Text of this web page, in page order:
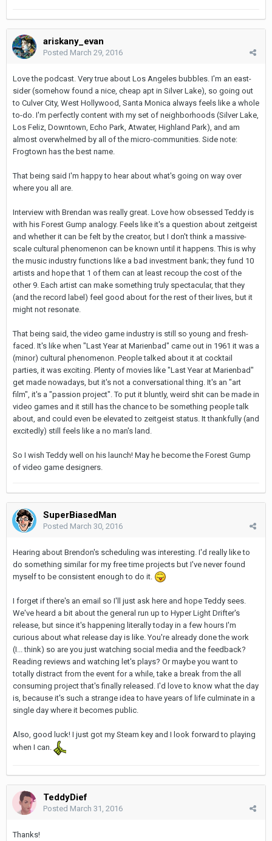
ariskany_evan
Posted March 29, 2016
Love the podcast. Very true about Los Angeles bubbles. I'm an east-
sider (somehow found a nice, cheap apt in Silver Lake), so going out
to Culver City, West Hollywood, Santa Monica always feels like a whole
to-do. I'm perfectly content with my set of neighborhoods (Silver Lake,
Los Feliz, Downtown, Echo Park, Atwater, Highland Park), and am
almost overwhelmed by all of the micro-communities. Side note:
Frogtown has the best name.
That being said I'm happy to hear about what's going on way over
where you all are.
Interview with Brendan was really great. Love how obsessed Teddy is
with his Forest Gump analogy. Feels like it's a question about zeitgeist
and whether it can be felt by the creator, but I don't think a massive-
scale cultural phenomenon can be known until it happens. This is why
the music industry functions like a bad investment bank; they fund 10
artists and hope that 1 of them can at least recoup the cost of the
other 9. Each artist can make something truly spectacular, that they
(and the record label) feel good about for the rest of their lives, but it
might not resonate.
That being said, the video game industry is still so young and fresh-
faced. It's like when "Last Year at Marienbad" came out in 1961 it was a
(minor) cultural phenomenon. People talked about it at cocktail
parties, it was exciting. Plenty of movies like "Last Year at Marienbad"
get made nowadays, but it's not a conversational thing. It's an "art
film", it's a "passion project". To put it bluntly, weird shit can be made in
video games and it still has the chance to be something people talk
about, and could even be elevated to zeitgeist status. It thankfully (and
excitedly) still feels like a no man's land.
So I wish Teddy well on his launch! May he become the Forest Gump
of video game designers.
SuperBiasedMan
Posted March 30, 2016
Hearing about Brendon's scheduling was interesting. I'd really like to
do something similar for my free time projects but I've never found
myself to be consistent enough to do it.
I forget if there's an email so I'll just ask here and hope Teddy sees.
We've heard a bit about the general run up to Hyper Light Drifter's
release, but since it's happening literally today in a few hours I'm
curious about what release day is like. You're already done the work
(I... think) so are you just watching social media and the feedback?
Reading reviews and watching let's plays? Or maybe you want to
totally distract from the event for a while, take a break from the all
consuming project that's finally released. I'd love to know what the day
is, because it's such a strange idea to have years of life culminate in a
single day where it becomes public.
Also, good luck! I just got my Steam key and I look forward to playing
when I can.
TeddyDief
Posted March 31, 2016
Thanks!